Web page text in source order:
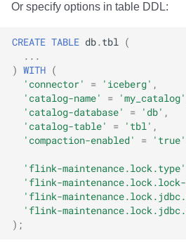
Or specify options in table DDL:
CREATE TABLE db. tbl
(
...
) WITH (
'connector'
= 'iceberg' ,
'catalog-name'
= 'my_catalog'
'catalog-database'
= 'db' ,
'catalog-table'
= 'tbl' ,
'compaction-enabled'
= 'true'
'flink-maintenance.lock.type'
'flink-
'flink-
'flink-
);